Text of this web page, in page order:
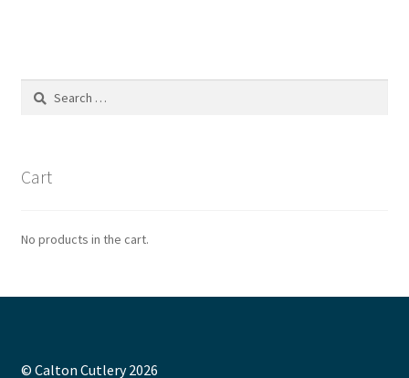
Search
Cart
No products in the cart.
© Calton Cutlery 2026